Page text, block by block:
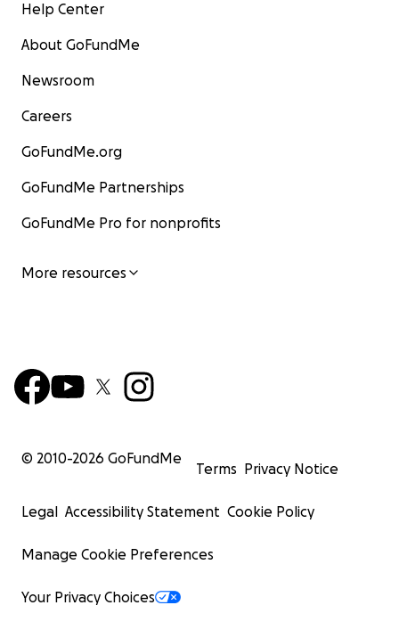
Help Center
About GoFundMe
Newsroom
Careers
GoFundMe.org
GoFundMe Partnerships
GoFundMe Pro for nonprofits
More resources
© 2010-2026 GoFundMe
Terms Privacy Notice
Legal Accessibility Statement Cookie Policy
Manage Cookie Preferences
Your Privacy Choices